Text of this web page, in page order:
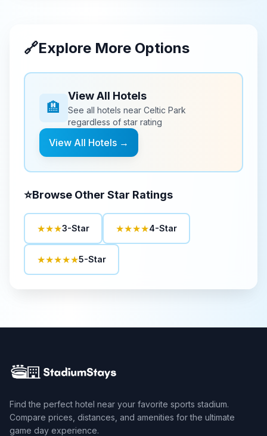
🔗Explore More Options
🏨
View All Hotels
See all hotels near Celtic Park
regardless of star rating
View All Hotels →
⭐Browse Other Star Ratings
★★★3-Star ★★★★4-Star
★★★★★5-Star
Find the perfect hotel near your favorite sports stadium.
Compare prices, distances, and amenities for the ultimate
game day experience.